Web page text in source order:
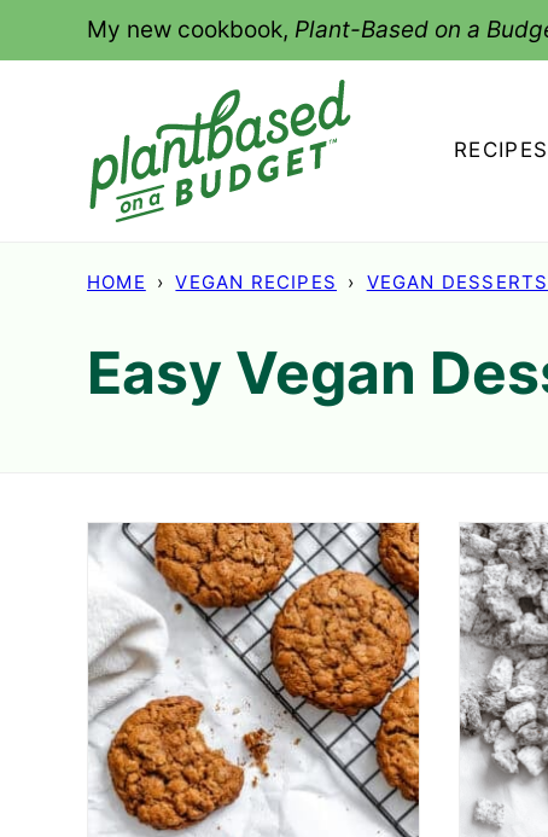
My new cookbook, Plant-Based on a
RECIPES
HOME › VEGAN RECIPES › VEGAN DESSERTS
Easy Vegan